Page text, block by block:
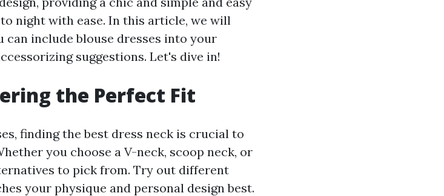
night with ease. In this article, we will
can include blouse dresses into your
suggestions. Let's dive in!
the Perfect Fit
finding the best dress neck is crucial to
you choose a V-neck, scoop neck, or
to pick from. Try out different
your physique and personal design best.